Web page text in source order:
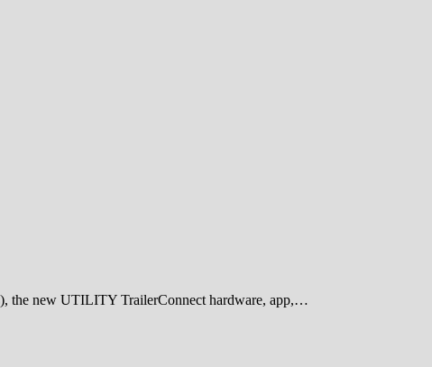
the new UTILITY TrailerConnect hardware, app,…